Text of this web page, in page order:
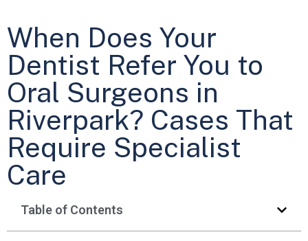
When Does Your
Dentist Refer You to
Oral Surgeons in
Riverpark? Cases That
Require Specialist
Care
Table of Contents